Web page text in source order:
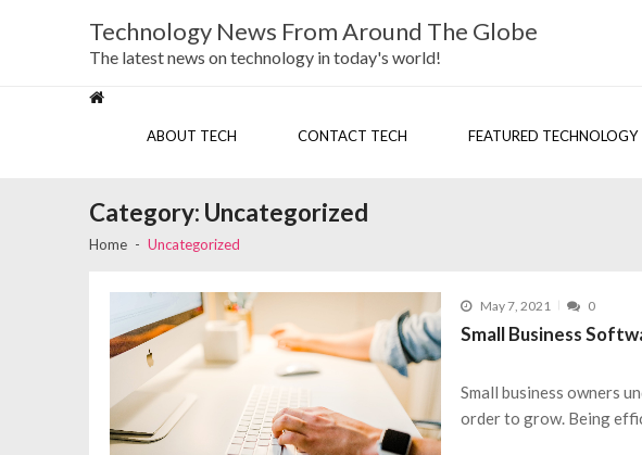
Technology News From Around The Globe
The latest news on technology in today's world!
ABOUT TECH CONTACT TECH FEATURED TECHNOLOGY
Category: Uncategorized
Home Uncategorized
May 7, 2021 0
Small Business
Small business owners
order to grow. Being